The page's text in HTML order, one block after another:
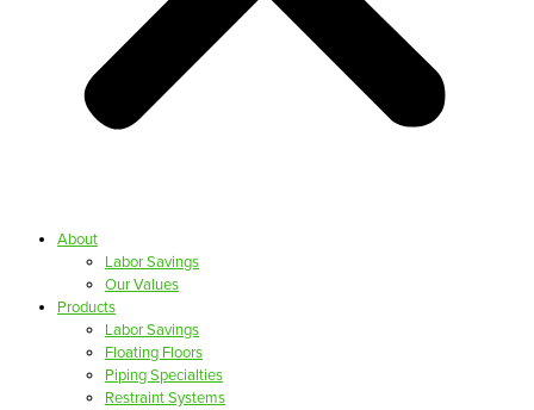
About
Labor Savings
Our Values
Products
Labor Savings
Floating Floors
Piping Specialties
Restraint Systems